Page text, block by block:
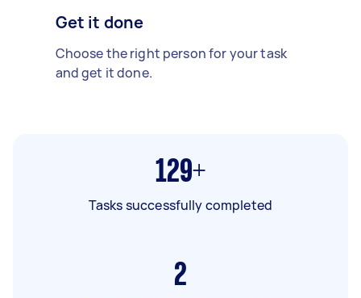
Get it done
Choose the right person for your task
and get it done.
129+
Tasks successfully completed
2